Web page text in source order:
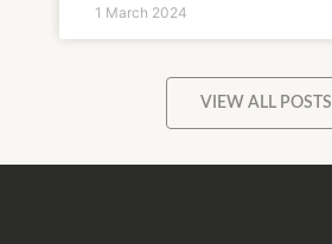
1 March 2024
VIEW ALL POSTS